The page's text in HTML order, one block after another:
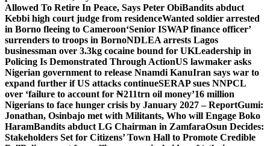
Allowed To Retire In Peace, Says Peter ObiBandits abduct
Kebbi high court judge from residenceWanted soldier arrested
in Borno fleeing to Cameroon‘Senior ISWAP finance officer’
surrenders to troops in BornoNDLEA arrests Lagos
businessman over 3.3kg cocaine bound for UKLeadership in
Policing Is Demonstrated Through ActionUS lawmaker asks
Nigerian government to release Nnamdi KanuIran says war to
expand further if US attacks continueSERAP sues NNPCL
over ‘failure to account for ₦211trn oil money’16 million
Nigerians to face hunger crisis by January 2027 – ReportGumi:
Jonathan, Osinbajo met with Militants, Who will Engage Boko
HaramBandits abduct LG Chairman in ZamfaraOsun Decides:
Stakeholders Set for Citizens’ Town Hall to Promote Credible